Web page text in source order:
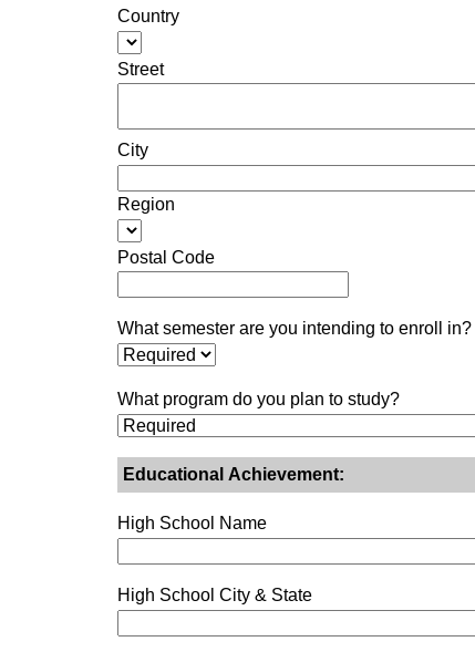
Country
Street
City
Region
Postal Code
What semester are you intending to enroll in?
What program do you plan to study?
Educational Achievement:
High School Name
High School City & State